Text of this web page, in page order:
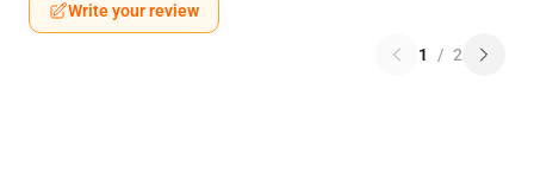
Write your review
1 / 2